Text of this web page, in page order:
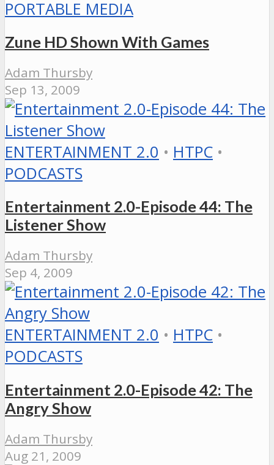
PORTABLE MEDIA
Zune HD Shown With Games
Adam Thursby
Sep 13, 2009
ENTERTAINMENT 2.0 • HTPC •
PODCASTS
Entertainment 2.0-Episode 44: The
Listener Show
Adam Thursby
Sep 4, 2009
ENTERTAINMENT 2.0 • HTPC •
PODCASTS
Entertainment 2.0-Episode 42: The
Angry Show
Adam Thursby
Aug 21, 2009